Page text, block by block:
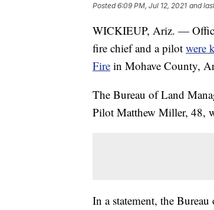
Posted6:09 PM, Jul 12, 2021 and
WICKIEUP, Ariz. —
fire chief and a pilot were
Fire in Mohave County,
The Bureau of Land
Pilot Matthew Miller, 48,
In a statement, the